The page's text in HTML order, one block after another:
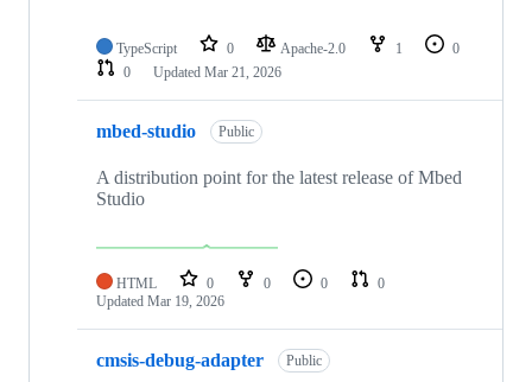
TypeScript 0 Apache-2.0 1
0
0
Updated Mar 21, 2026
mbed-studio Public
A distribution point for the latest release of Mbed
Studio
HTML 0 0 0
0
Updated Mar 19, 2026
cmsis-debug-adapter Public